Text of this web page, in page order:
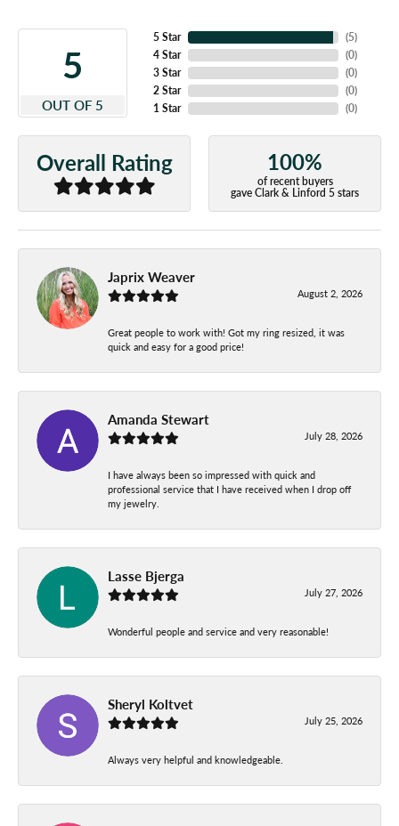
5
OUT OF 5
5 Star
4 Star
3 Star
2 Star
1 Star
(5)
(0)
(0)
(0)
(0)
Overall Rating 100%
of recent buyers
gave Clark & Linford 5 stars
Japrix Weaver
August 2, 2026
Great people to work with! Got my ring resized, it was
quick and easy for a good price!
Amanda Stewart
July 28, 2026
I have always been so impressed with quick and
professional service that I have received when I drop off
my jewelry.
Lasse Bjerga
July 27, 2026
Wonderful people and service and very reasonable!
Sheryl Koltvet
July 25, 2026
Always very helpful and knowledgeable.